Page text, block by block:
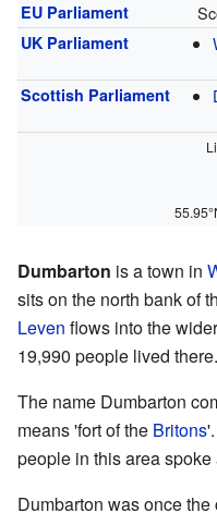
EU Parliament
UK Parliament
Scottish Parliament
Dumbarton is a town in
sits on the north bank of
Leven flows into the
19,990 people lived there.
The name Dumbarton
means 'fort of the Britons
people in this area
Dumbarton was once